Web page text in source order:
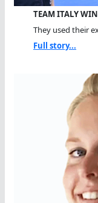
TEAM ITALY
They used their
Full story...